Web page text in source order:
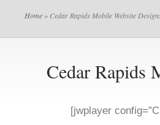
Home » Cedar Rapids Mobile Website
Cedar Rapids
[jwplayer